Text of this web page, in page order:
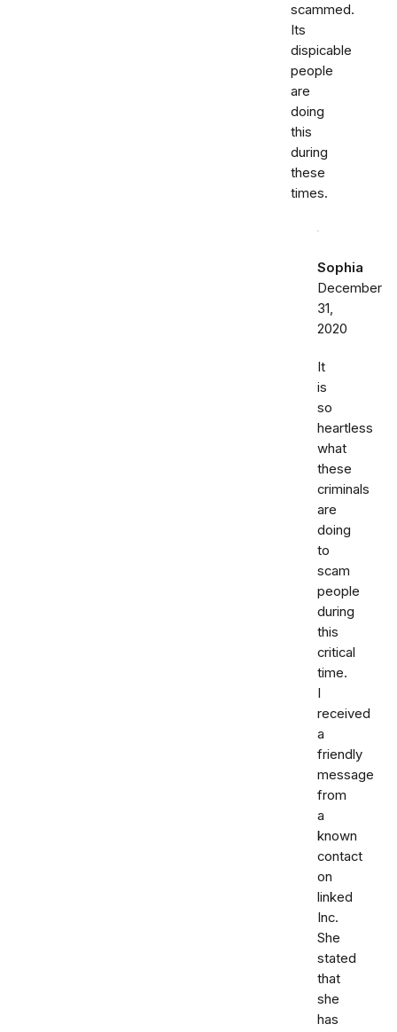
scammed.
Its
dispicable
people
are
doing
this
during
these
times.
Sophia
December
31,
2020
It
is
so
heartless
what
these
criminals
are
doing
to
scam
people
during
this
critical
time.
I
received
a
friendly
message
from
a
known
contact
on
linked
Inc.
She
stated
that
she
has